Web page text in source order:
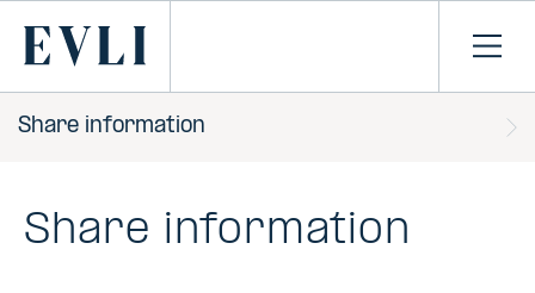
CONTENT
Primary
Share information
Share information